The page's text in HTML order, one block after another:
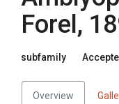
Forel,
subfamily
Overview